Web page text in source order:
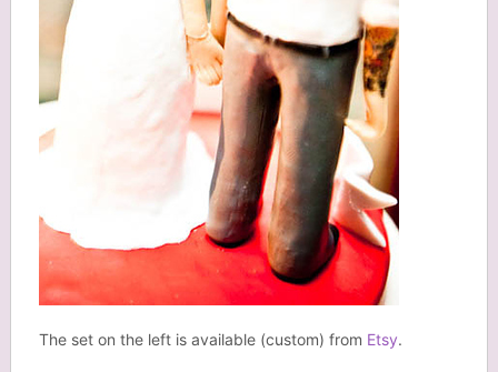
The set on the left is available (custom) from Etsy.